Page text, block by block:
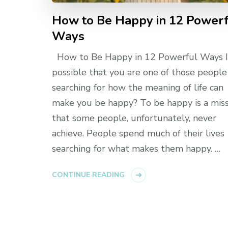
How to Be Happy in 12
Ways
How to Be Happy in 12 Powerful Ways
possible that you are one of those people
searching for how the meaning of life can
make you be happy? To be happy is a
that some people, unfortunately, never
achieve. People spend much of their lives
searching for what makes them happy. …
CONTINUE READING